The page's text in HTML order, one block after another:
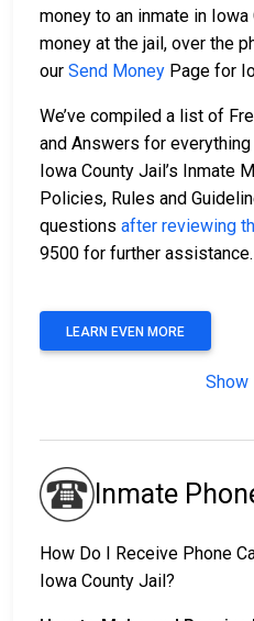
money to an inmate in
money at the jail, over the
our Send Money Page for
We’ve compiled a list of
and Answers for
Iowa County Jail’s Inmate
Policies, Rules and
questions after reviewing
9500 for further assistance.
LEARN EVEN MORE
Show
Inmate
How Do I Receive Phone
Iowa County Jail?